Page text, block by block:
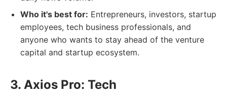
Who it's best for: Entrepreneurs, investors, startup
employees, tech business professionals, and
anyone who wants to stay ahead of the venture
capital and startup ecosystem.
3. Axios Pro: Tech